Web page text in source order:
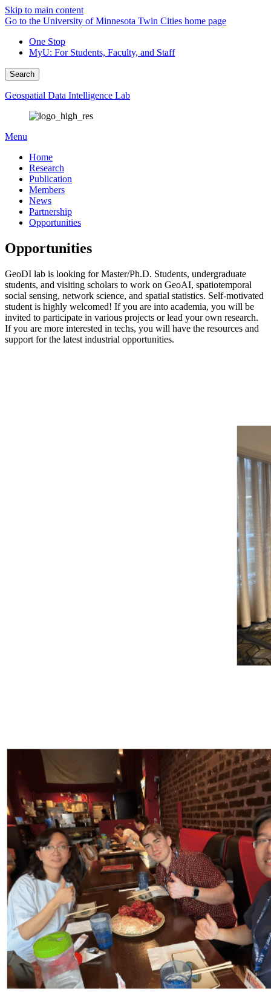
Skip to main content
Go to the University of Minnesota Twin Cities home page
One Stop
MyU: For Students, Faculty, and Staff
Search
Geospatial Data Intelligence Lab
Menu
Home
Research
Publication
Members
News
Partnership
Opportunities
Opportunities
GeoDI lab is looking for Master/Ph.D. Students, undergraduate
students, and visiting scholars to work on GeoAI, spatiotemporal
social sensing, network science, and spatial statistics. Self-motivated
student is highly welcomed! If you are into academia, you will be
invited to participate in various projects or lead your own research.
If you are more interested in techs, you will have the resources and
support for the latest industrial opportunities.